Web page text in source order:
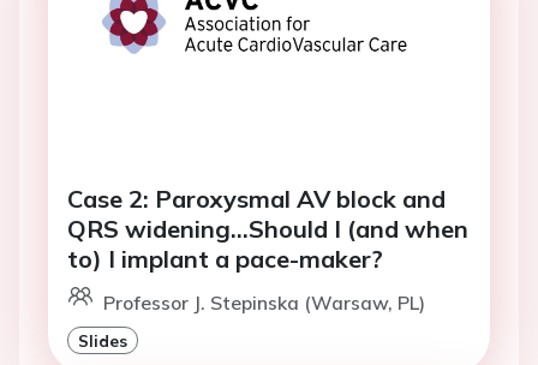
Case 2: Paroxysmal AV block and
QRS widening…Should I (and when
to) I implant a pace-maker?
Professor J. Stepinska (Warsaw, PL)
Slides